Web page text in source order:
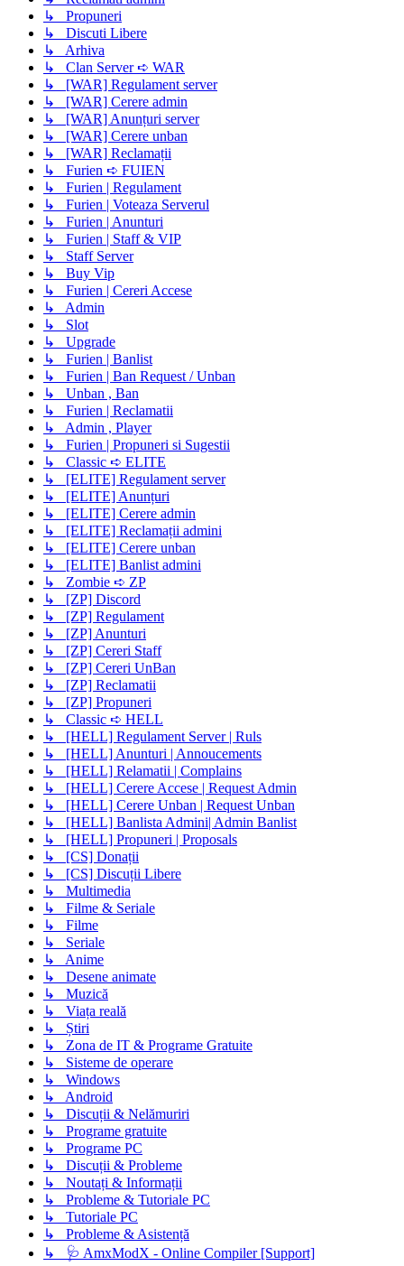
↳ Propuneri
↳ Discuti Libere
↳ Arhiva
↳ Clan Server ➪ WAR
↳ [WAR] Regulament server
↳ [WAR] Cerere admin
↳ [WAR] Anunțuri server
↳ [WAR] Cerere unban
↳ [WAR] Reclamații
↳ Furien ➪ FUIEN
↳ Furien | Regulament
↳ Furien | Voteaza Serverul
↳ Furien | Anunturi
↳ Furien | Staff & VIP
↳ Staff Server
↳ Buy Vip
↳ Furien | Cereri Accese
↳ Admin
↳ Slot
↳ Upgrade
↳ Furien | Banlist
↳ Furien | Ban Request / Unban
↳ Unban , Ban
↳ Furien | Reclamatii
↳ Admin , Player
↳ Furien | Propuneri si Sugestii
↳ Classic ➪ ELITE
↳ [ELITE] Regulament server
↳ [ELITE] Anunțuri
↳ [ELITE] Cerere admin
↳ [ELITE] Reclamații admini
↳ [ELITE] Cerere unban
↳ [ELITE] Banlist admini
↳ Zombie ➪ ZP
↳ [ZP] Discord
↳ [ZP] Regulament
↳ [ZP] Anunturi
↳ [ZP] Cereri Staff
↳ [ZP] Cereri UnBan
↳ [ZP] Reclamatii
↳ [ZP] Propuneri
↳ Classic ➪ HELL
↳ [HELL] Regulament Server | Ruls
↳ [HELL] Anunturi | Annoucements
↳ [HELL] Relamatii | Complains
↳ [HELL] Cerere Accese | Request Admin
↳ [HELL] Cerere Unban | Request Unban
↳ [HELL] Banlista Admini| Admin Banlist
↳ [HELL] Propuneri | Proposals
↳ [CS] Donații
↳ [CS] Discuții Libere
↳ Multimedia
↳ Filme & Seriale
↳ Filme
↳ Seriale
↳ Anime
↳ Desene animate
↳ Muzică
↳ Viața reală
↳ Știri
↳ Zona de IT & Programe Gratuite
↳ Sisteme de operare
↳ Windows
↳ Android
↳ Discuții & Nelămuriri
↳ Programe gratuite
↳ Programe PC
↳ Discuții & Probleme
↳ Noutați & Informații
↳ Probleme & Tutoriale PC
↳ Tutoriale PC
↳ Probleme & Asistență
↳ 🩺 AmxModX - Online Compiler [Support]